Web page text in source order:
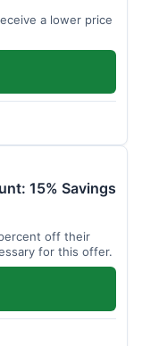
a lower price
15% Savings
off their
for this offer.